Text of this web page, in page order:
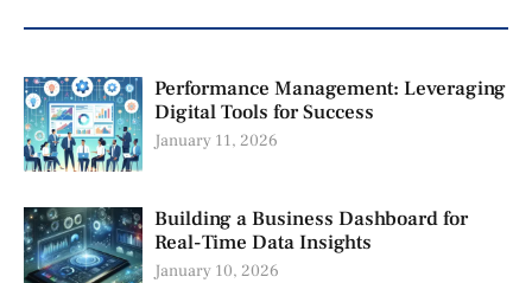
Performance Management: Leveraging
Digital Tools for Success
January 11, 2026
Building a Business Dashboard for
Real-Time Data Insights
January 10, 2026